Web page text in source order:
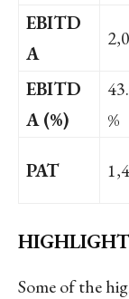
EBITD
A
EBITD
A (%)
%
PAT
Some of the